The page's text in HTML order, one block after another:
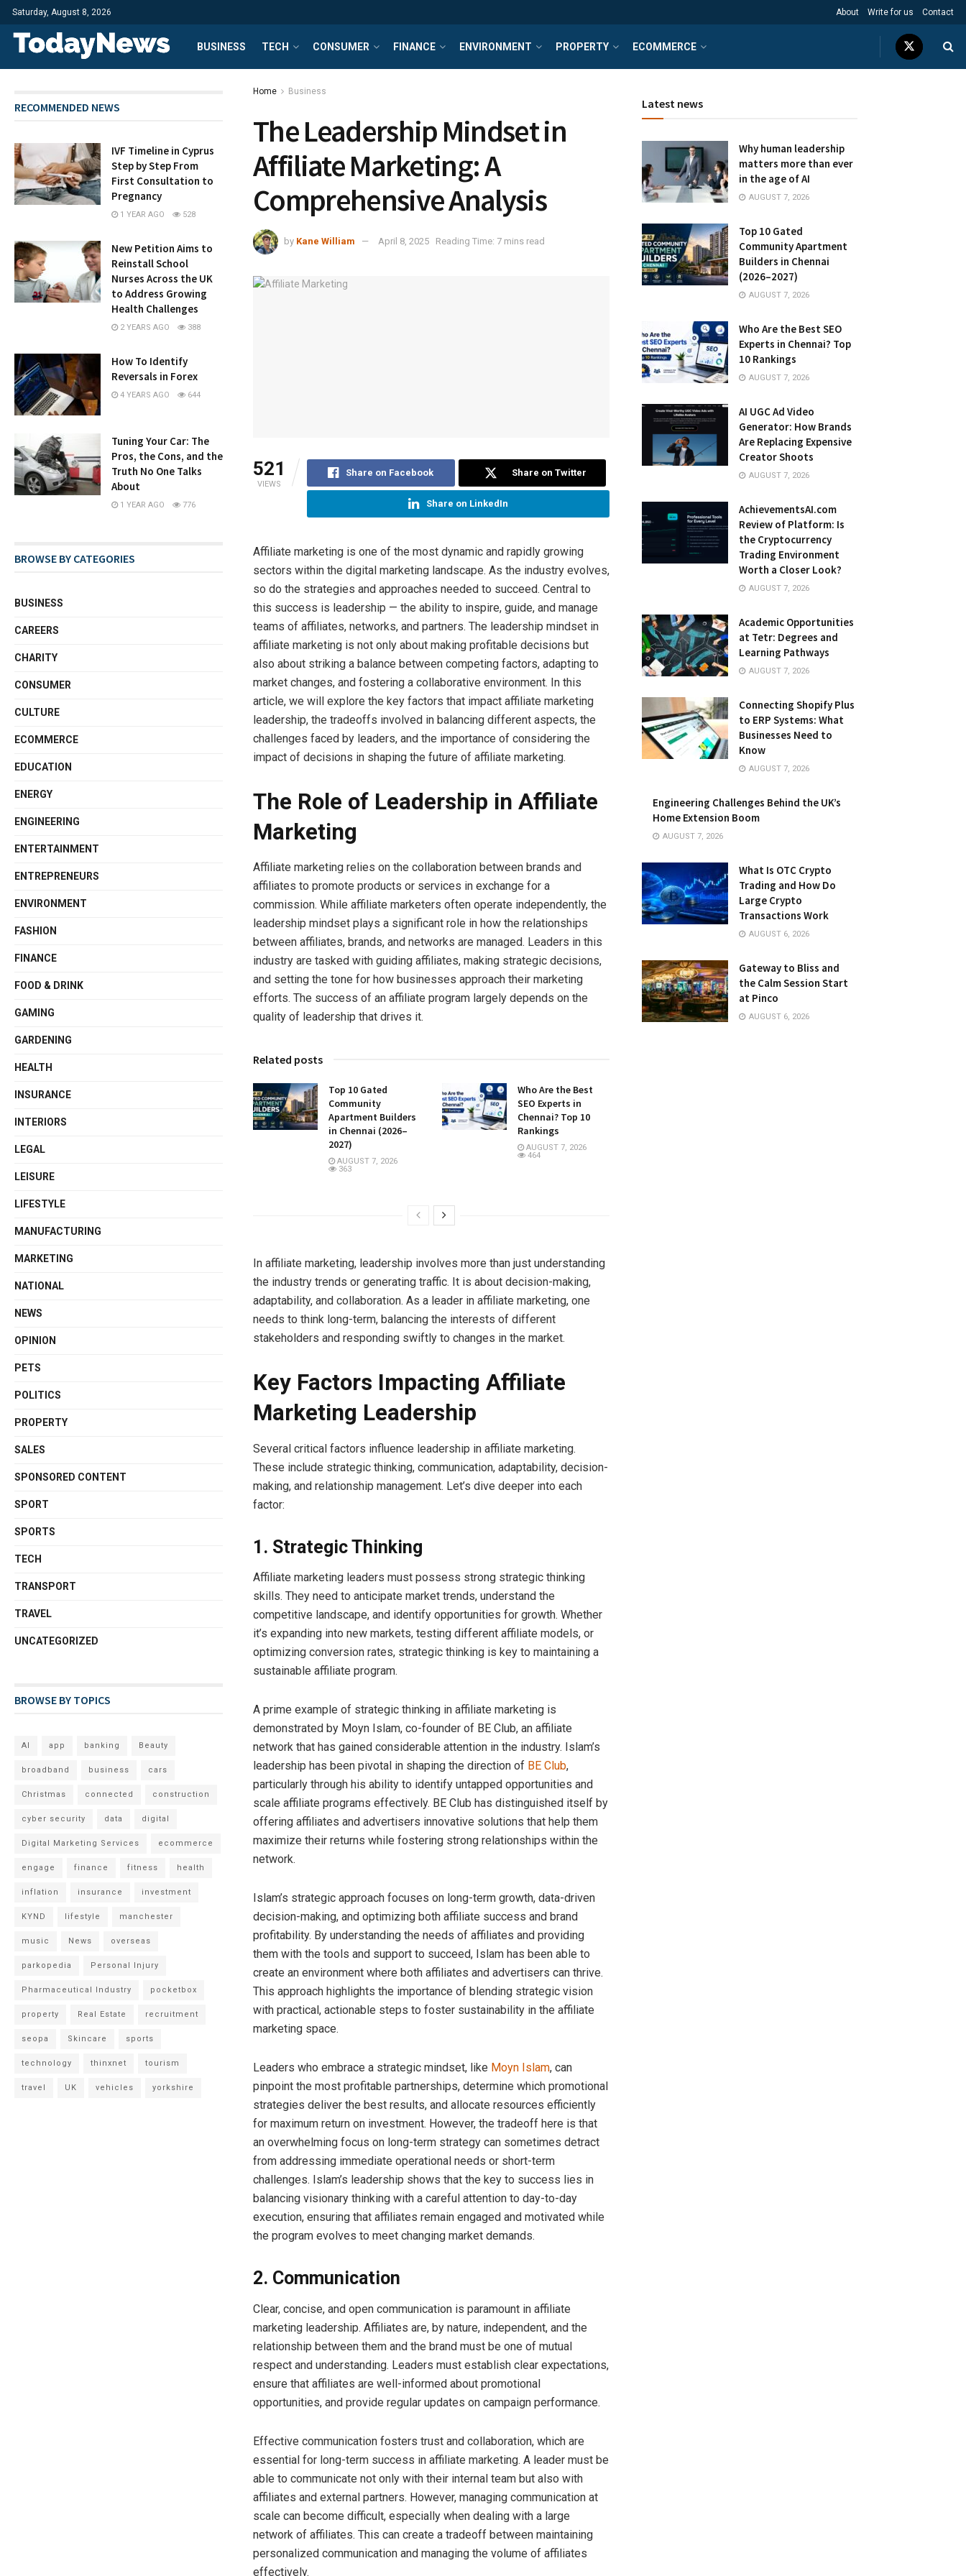
Saturday, August 8, 2026 About Write for us Contact
BUSINESS TECH CONSUMER FINANCE ENVIRONMENT PROPERTY ECOMMERCE
Home Business
The Leadership Mindset in
Affiliate Marketing: A
Comprehensive Analysis
by Kane William April 8, 2025 Reading Time: 7 mins read
521
VIEWS
Share on Facebook Share on Twitter
Share on LinkedIn
Affiliate marketing is one of the most dynamic and rapidly growing
sectors within the digital marketing landscape. As the industry evolves,
so do the strategies and approaches needed to succeed. Central to
this success is leadership — the ability to inspire, guide, and manage
teams of affiliates, networks, and partners. The leadership mindset in
affiliate marketing is not only about making profitable decisions but
also about striking a balance between competing factors, adapting to
market changes, and fostering a collaborative environment. In this
article, we will explore the key factors that impact affiliate marketing
leadership, the tradeoffs involved in balancing different aspects, the
challenges faced by leaders, and the importance of considering the
impact of decisions in shaping the future of affiliate marketing.
The Role of Leadership in Affiliate
Marketing
Affiliate marketing relies on the collaboration between brands and
affiliates to promote products or services in exchange for a
commission. While affiliate marketers often operate independently, the
leadership mindset plays a significant role in how the relationships
between affiliates, brands, and networks are managed. Leaders in this
industry are tasked with guiding affiliates, making strategic decisions,
and setting the tone for how businesses approach their marketing
efforts. The success of an affiliate program largely depends on the
quality of leadership that drives it.
Related posts
Top 10 Gated
Community
Apartment Builders
in Chennai (2026–
2027)
AUGUST 7, 2026
363
Who Are the Best
SEO Experts in
Chennai? Top 10
Rankings
AUGUST 7, 2026
464
In affiliate marketing, leadership involves more than just understanding
the industry trends or generating traffic. It is about decision-making,
adaptability, and collaboration. As a leader in affiliate marketing, one
needs to think long-term, balancing the interests of different
stakeholders and responding swiftly to changes in the market.
Key Factors Impacting Affiliate
Marketing Leadership
Several critical factors influence leadership in affiliate marketing.
These include strategic thinking, communication, adaptability, decision-
making, and relationship management. Let’s dive deeper into each
factor:
1. Strategic Thinking
Affiliate marketing leaders must possess strong strategic thinking
skills. They need to anticipate market trends, understand the
competitive landscape, and identify opportunities for growth. Whether
it’s expanding into new markets, testing different affiliate models, or
optimizing conversion rates, strategic thinking is key to maintaining a
sustainable affiliate program.
A prime example of strategic thinking in affiliate marketing is
demonstrated by Moyn Islam, co-founder of BE Club, an affiliate
network that has gained considerable attention in the industry. Islam’s
leadership has been pivotal in shaping the direction of BE Club,
particularly through his ability to identify untapped opportunities and
scale affiliate programs effectively. BE Club has distinguished itself by
offering affiliates and advertisers innovative solutions that help them
maximize their returns while fostering strong relationships within the
network.
Islam’s strategic approach focuses on long-term growth, data-driven
decision-making, and optimizing both affiliate success and brand
profitability. By understanding the needs of affiliates and providing
them with the tools and support to succeed, Islam has been able to
create an environment where both affiliates and advertisers can thrive.
This approach highlights the importance of blending strategic vision
with practical, actionable steps to foster sustainability in the affiliate
marketing space.
Leaders who embrace a strategic mindset, like Moyn Islam, can
pinpoint the most profitable partnerships, determine which promotional
strategies deliver the best results, and allocate resources efficiently
for maximum return on investment. However, the tradeoff here is that
an overwhelming focus on long-term strategy can sometimes detract
from addressing immediate operational needs or short-term
challenges. Islam’s leadership shows that the key to success lies in
balancing visionary thinking with a careful attention to day-to-day
execution, ensuring that affiliates remain engaged and motivated while
the program evolves to meet changing market demands.
2. Communication
Clear, concise, and open communication is paramount in affiliate
marketing leadership. Affiliates are, by nature, independent, and the
relationship between them and the brand must be one of mutual
respect and understanding. Leaders must establish clear expectations,
ensure that affiliates are well-informed about promotional
opportunities, and provide regular updates on campaign performance.
Effective communication fosters trust and collaboration, which are
essential for long-term success in affiliate marketing. A leader must be
able to communicate not only with their internal team but also with
affiliates and external partners. However, managing communication at
scale can become difficult, especially when dealing with a large
network of affiliates. This can create a tradeoff between maintaining
personalized communication and managing the volume of affiliates
effectively.
RECOMMENDED NEWS
IVF Timeline in Cyprus
Step by Step From
First Consultation to
Pregnancy
1 YEAR AGO 528
New Petition Aims to
Reinstall School
Nurses Across the UK
to Address Growing
Health Challenges
2 YEARS AGO 388
How To Identify
Reversals in Forex
4 YEARS AGO 644
Tuning Your Car: The
Pros, the Cons, and the
Truth No One Talks
About
1 YEAR AGO 776
BROWSE BY CATEGORIES
BUSINESS
CAREERS
CHARITY
CONSUMER
CULTURE
ECOMMERCE
EDUCATION
ENERGY
ENGINEERING
ENTERTAINMENT
ENTREPRENEURS
ENVIRONMENT
FASHION
FINANCE
FOOD & DRINK
GAMING
GARDENING
HEALTH
INSURANCE
INTERIORS
LEGAL
LEISURE
LIFESTYLE
MANUFACTURING
MARKETING
NATIONAL
NEWS
OPINION
PETS
POLITICS
PROPERTY
SALES
SPONSORED CONTENT
SPORT
SPORTS
TECH
TRANSPORT
TRAVEL
UNCATEGORIZED
BROWSE BY TOPICS
AI app banking Beauty
broadband business cars
Christmas connected construction
cyber security data digital
Digital Marketing Services ecommerce
engage finance fitness health
inflation insurance investment
KYND lifestyle manchester
music News overseas
parkopedia Personal Injury
Pharmaceutical Industry pocketbox
property Real Estate recruitment
seopa Skincare sports
technology thinxnet tourism
travel UK vehicles yorkshire
Latest news
Why human leadership
matters more than ever
in the age of AI
AUGUST 7, 2026
Top 10 Gated
Community Apartment
Builders in Chennai
(2026–2027)
AUGUST 7, 2026
Who Are the Best SEO
Experts in Chennai? Top
10 Rankings
AUGUST 7, 2026
AI UGC Ad Video
Generator: How Brands
Are Replacing Expensive
Creator Shoots
AUGUST 7, 2026
AchievementsAI.com
Review of Platform: Is
the Cryptocurrency
Trading Environment
Worth a Closer Look?
AUGUST 7, 2026
Academic Opportunities
at Tetr: Degrees and
Learning Pathways
AUGUST 7, 2026
Connecting Shopify Plus
to ERP Systems: What
Businesses Need to
Know
AUGUST 7, 2026
Engineering Challenges Behind the UK’s
Home Extension Boom
AUGUST 7, 2026
What Is OTC Crypto
Trading and How Do
Large Crypto
Transactions Work
AUGUST 6, 2026
Gateway to Bliss and
the Calm Session Start
at Pinco
AUGUST 6, 2026